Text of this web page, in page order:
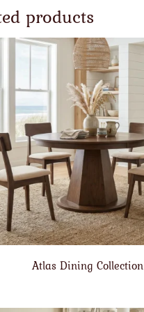
products
Atlas Dining Collection